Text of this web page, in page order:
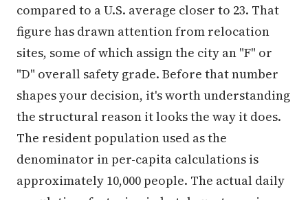
compared to a U.S. average closer to 23. That
figure has drawn attention from relocation
sites, some of which assign the city an "F" or
"D" overall safety grade. Before that number
shapes your decision, it's worth understanding
the structural reason it looks the way it does.
The resident population used as the
denominator in per-capita calculations is
approximately 10,000 people. The actual daily